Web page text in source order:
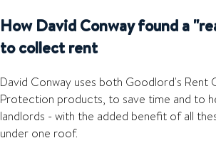
How David Conway found a
to collect rent
David Conway uses both Goodlord's Rent
Protection products, to save time and to
landlords - with the added benefit of all
under one roof.